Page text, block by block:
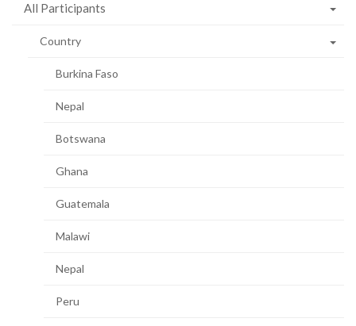
All Participants
Country
Burkina Faso
Nepal
Botswana
Ghana
Guatemala
Malawi
Nepal
Peru